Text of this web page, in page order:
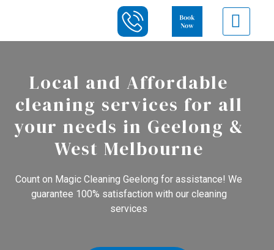
Local and Affordable
cleaning services for all
your needs in Geelong &
West Melbourne
Count on Magic Cleaning Geelong for assistance! We
guarantee 100% satisfaction with our cleaning
services